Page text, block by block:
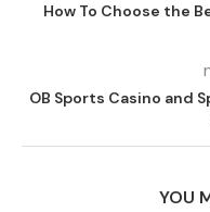
How To Choose the
OB Sports Casino and
YOU